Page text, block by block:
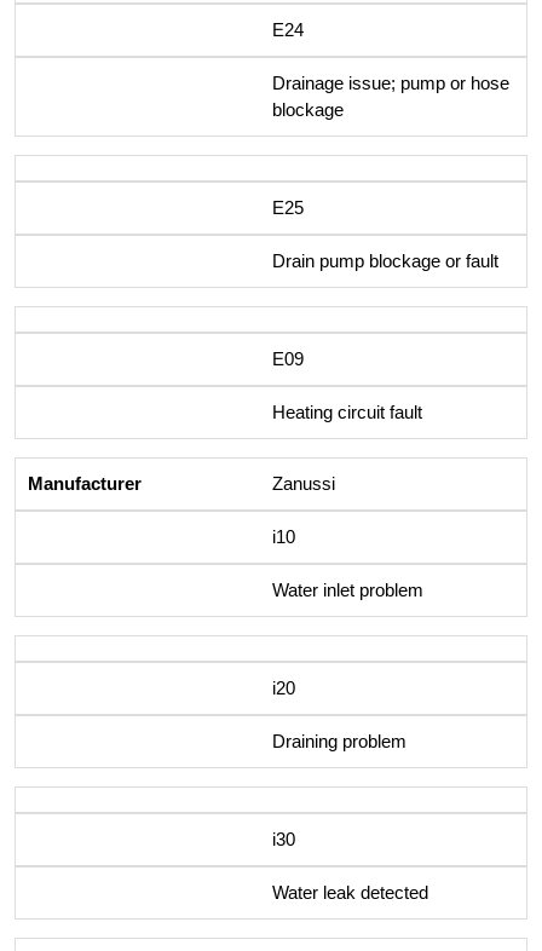
E24
Drainage issue; pump or hose
blockage
E25
Drain pump blockage or fault
E09
Heating circuit fault
Zanussi
i10
Water inlet problem
i20
Draining problem
i30
Water leak detected